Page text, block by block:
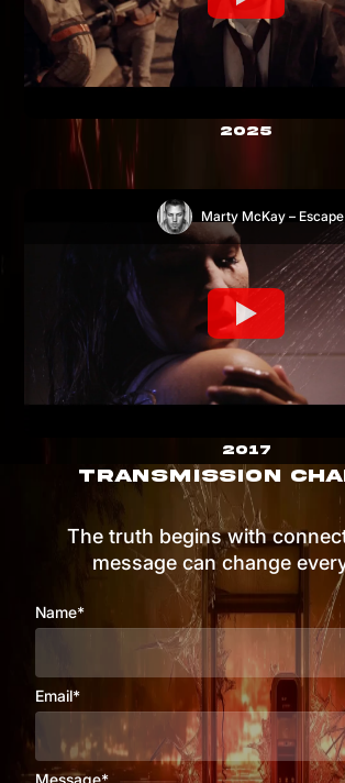
2025
Marty McKay – Escape
2017
TRANSMISSION
The truth begins with
message can change
Name*
Email*